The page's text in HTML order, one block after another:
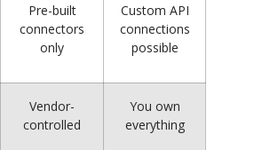
Pre-built
connectors
only
Custom API
connections
possible
Vendor-
controlled
You own
everything